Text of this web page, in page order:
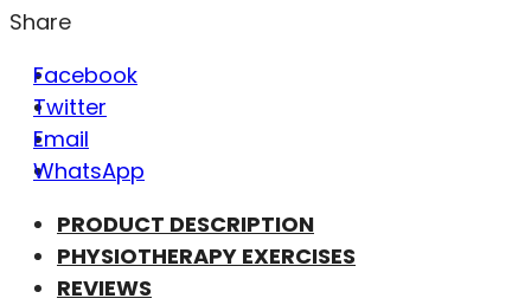
Share
Facebook
Twitter
Email
WhatsApp
PRODUCT DESCRIPTION
PHYSIOTHERAPY EXERCISES
REVIEWS